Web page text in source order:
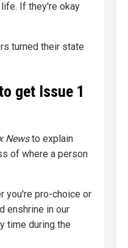
If they're okay
turned their state
get Issue 1
Newsto explain
of where a person
you're pro-choice or
enshrine in our
time during the